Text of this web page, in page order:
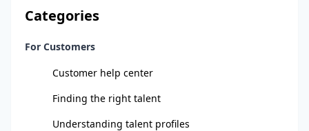
Categories
For Customers
Customer help center
Finding the right talent
Understanding talent profiles